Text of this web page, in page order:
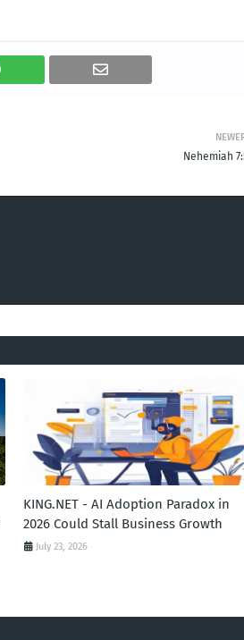
Nehemiah
KING.NET - AI Adoption Paradox in
2026 Could Stall Business Growth
July 23, 2026